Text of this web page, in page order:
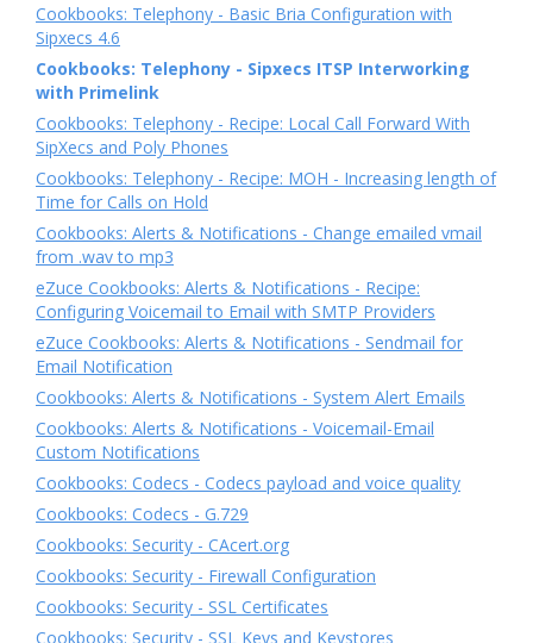
Cookbooks: Telephony - Basic Bria Configuration with
Sipxecs 4.6
Cookbooks: Telephony - Sipxecs ITSP Interworking
with Primelink
Cookbooks: Telephony - Recipe: Local Call Forward With
SipXecs and Poly Phones
Cookbooks: Telephony - Recipe: MOH - Increasing length of
Time for Calls on Hold
Cookbooks: Alerts & Notifications - Change emailed vmail
from .wav to mp3
eZuce Cookbooks: Alerts & Notifications - Recipe:
Configuring Voicemail to Email with SMTP Providers
eZuce Cookbooks: Alerts & Notifications - Sendmail for
Email Notification
Cookbooks: Alerts & Notifications - System Alert Emails
Cookbooks: Alerts & Notifications - Voicemail-Email
Custom Notifications
Cookbooks: Codecs - Codecs payload and voice quality
Cookbooks: Codecs - G.729
Cookbooks: Security - CAcert.org
Cookbooks: Security - Firewall Configuration
Cookbooks: Security - SSL Certificates
Cookbooks: Security - SSL Keys and Keystores